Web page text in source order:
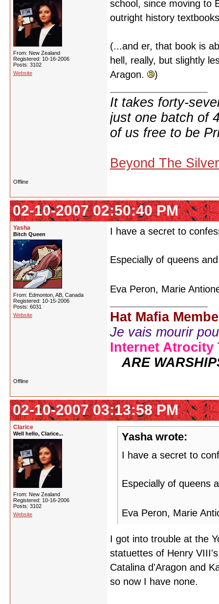
From: New Zealand
Registered: 10-16-2006
Posts: 3102
Website
school, since moving to
outright history
(...and er, that book is
hell, really, but slightly
Aragon.
)
It takes forty-
just one batch of
of us free to be
Beyond The
Offline
02-10-2007 02:50:40 PM
Yasha
Bitch Queen
From: Edmonton, AB, Canada
Registered: 10-15-2006
Posts: 6031
Website
I have a secret to
Especially of queens
Eva Peron, Marie
Hat Mafia
Je vais mourir
Internet Atrocity
ARE
Offline
02-10-2007 03:13:58 PM
Clarice
Well hello, Clarice...
From: New Zealand
Registered: 10-16-2006
Posts: 3102
Website
Yasha wrote:
I have a secret to
Especially of queens
Eva Peron, Marie
I got into trouble at the
statuettes of Henry
Catalina d'Aragon and
so now I have none.